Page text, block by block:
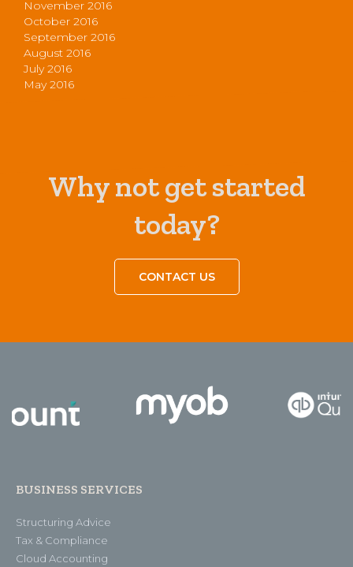
November 2016
October 2016
September 2016
August 2016
July 2016
May 2016
Why not get started
today?
CONTACT US
BUSINESS SERVICES
Structuring Advice
Tax & Compliance
Cloud Accounting